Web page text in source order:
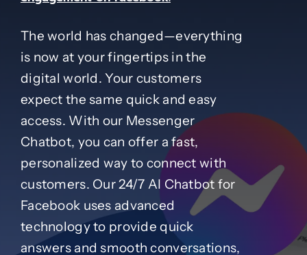
CRM Developments
Full Stack Services
Industry-Specific
Case Studies
Blog
The world has changed—everything
is now at your fingertips in the
digital world. Your customers
expect the same quick and easy
access. With our Messenger
Chatbot, you can offer a fast,
personalized way to connect with
customers. Our 24/7 AI Chatbot for
Facebook uses advanced
technology to provide quick
answers and smooth conversations,